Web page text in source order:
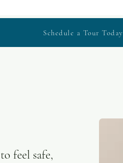
feel safe,
Schedule a Tour Today